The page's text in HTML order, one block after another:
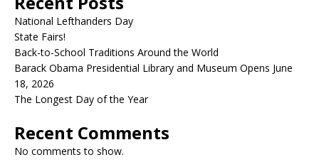
National Lefthanders Day
State Fairs!
Back-to-School Traditions Around the World
Barack Obama Presidential Library and Museum Opens June
18, 2026
The Longest Day of the Year
Recent Comments
No comments to show.